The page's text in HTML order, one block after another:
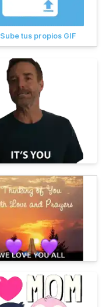
Sube tus propios GIF